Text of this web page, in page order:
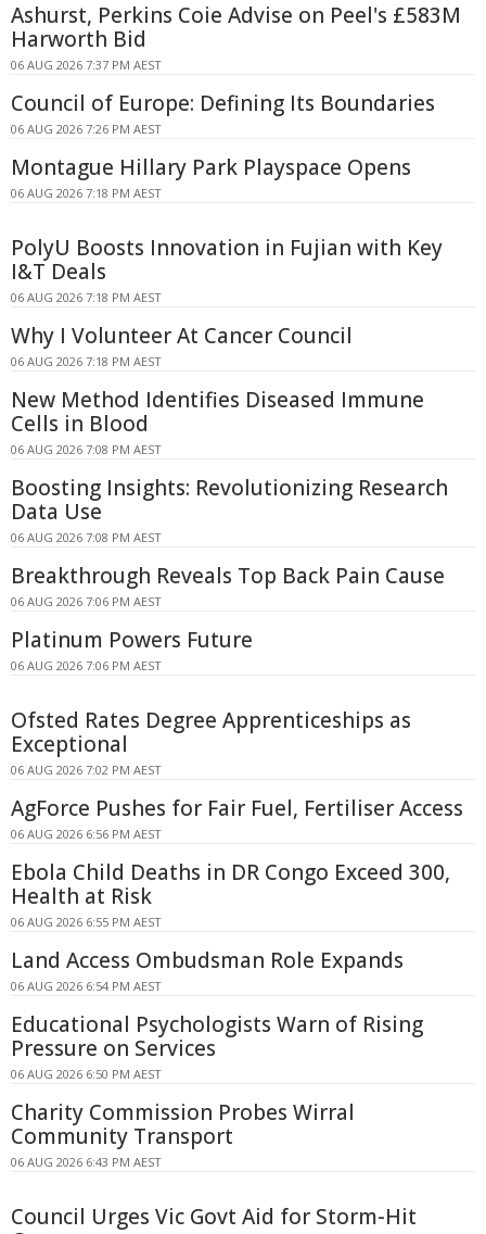
Ashurst, Perkins Coie Advise on Peel's £583M
Harworth Bid
06 AUG 2026 7:37 PM AEST
Council of Europe: Defining Its Boundaries
06 AUG 2026 7:26 PM AEST
Montague Hillary Park Playspace Opens
06 AUG 2026 7:18 PM AEST
PolyU Boosts Innovation in Fujian with Key
I&T Deals
06 AUG 2026 7:18 PM AEST
Why I Volunteer At Cancer Council
06 AUG 2026 7:18 PM AEST
New Method Identifies Diseased Immune
Cells in Blood
06 AUG 2026 7:08 PM AEST
Boosting Insights: Revolutionizing Research
Data Use
06 AUG 2026 7:08 PM AEST
Breakthrough Reveals Top Back Pain Cause
06 AUG 2026 7:06 PM AEST
Platinum Powers Future
06 AUG 2026 7:06 PM AEST
Ofsted Rates Degree Apprenticeships as
Exceptional
06 AUG 2026 7:02 PM AEST
AgForce Pushes for Fair Fuel, Fertiliser Access
06 AUG 2026 6:56 PM AEST
Ebola Child Deaths in DR Congo Exceed 300,
Health at Risk
06 AUG 2026 6:55 PM AEST
Land Access Ombudsman Role Expands
06 AUG 2026 6:54 PM AEST
Educational Psychologists Warn of Rising
Pressure on Services
06 AUG 2026 6:50 PM AEST
Charity Commission Probes Wirral
Community Transport
06 AUG 2026 6:43 PM AEST
Council Urges Vic Govt Aid for Storm-Hit